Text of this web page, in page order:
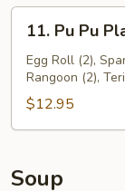
Pu
Platter
11. Pu Pu
Egg Roll (2),
Rangoon (2),
$12.95
Soup